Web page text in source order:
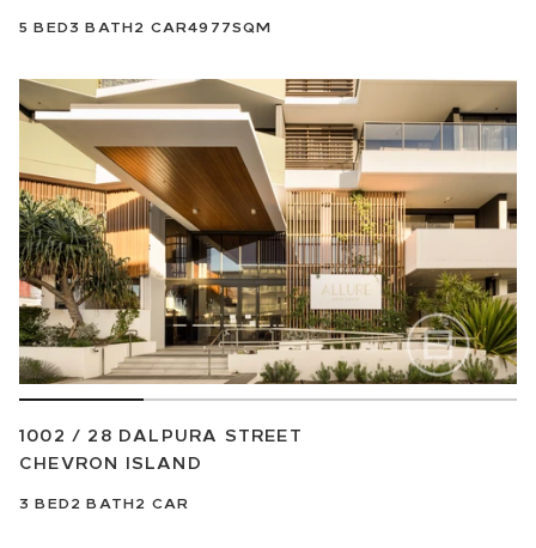
5 BED3 BATH2 CAR4977SQM
1002 / 28 DALPURA STREET
CHEVRON ISLAND
3 BED2 BATH2 CAR